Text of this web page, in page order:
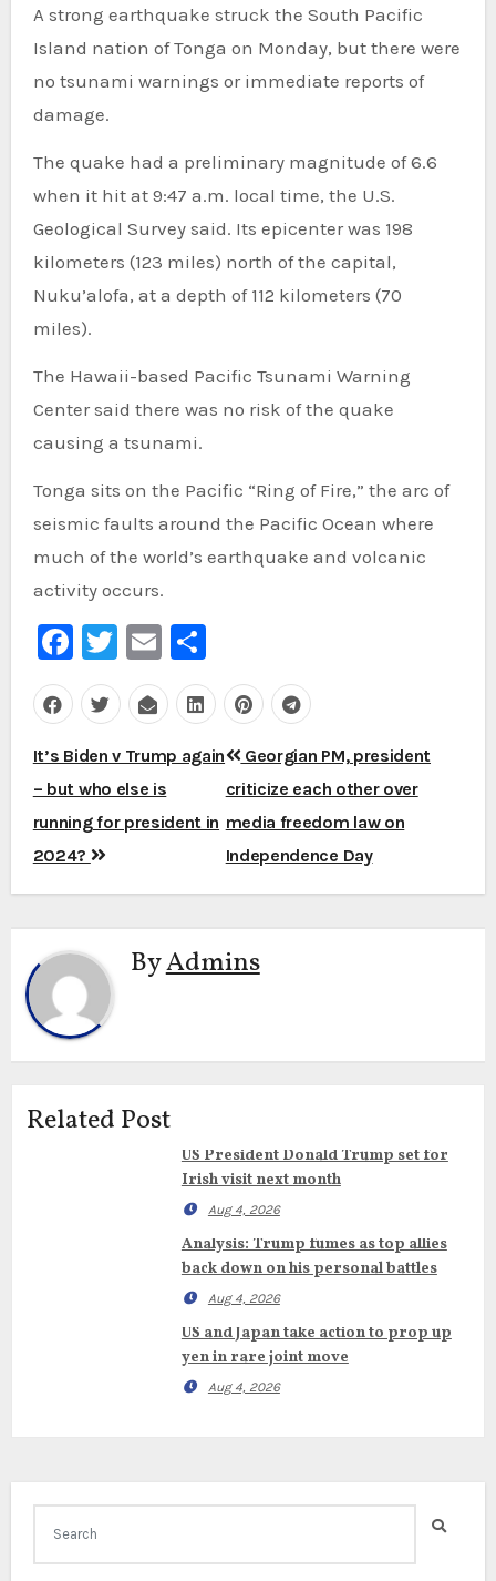
A strong earthquake struck the South Pacific
Island nation of Tonga on Monday, but there were
no tsunami warnings or immediate reports of
damage.
The quake had a preliminary magnitude of 6.6
when it hit at 9:47 a.m. local time, the U.S.
Geological Survey said. Its epicenter was 198
kilometers (123 miles) north of the capital,
Nuku’alofa, at a depth of 112 kilometers (70
miles).
The Hawaii-based Pacific Tsunami Warning
Center said there was no risk of the quake
causing a tsunami.
Tonga sits on the Pacific “Ring of Fire,” the arc of
seismic faults around the Pacific Ocean where
much of the world’s earthquake and volcanic
activity occurs.
Facebook
Twitter
EmailShare
Post
navigation
It’s Biden v Trump again
– but who else is
running for president in
2024?
Georgian PM, president
criticize each other over
media freedom law on
Independence Day
ByAdmins
Related Post
US President Donald Trump set for
Irish visit next month
Aug 4, 2026
Analysis: Trump fumes as top allies
back down on his personal battles
Aug 4, 2026
US and Japan take action to prop up
yen in rare joint move
Aug 4, 2026